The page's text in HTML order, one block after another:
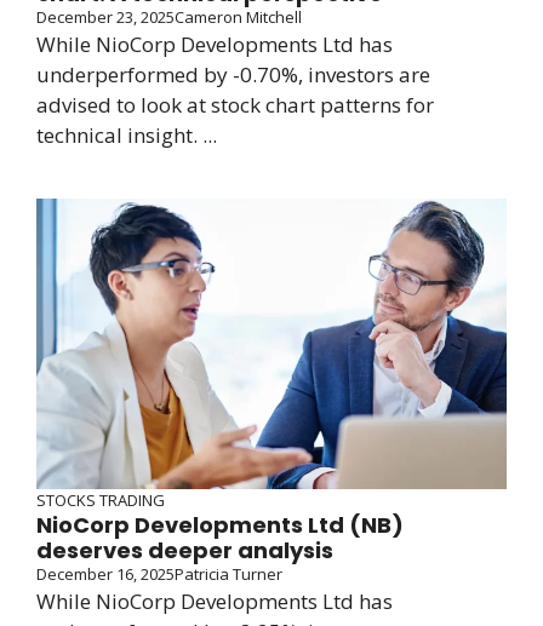
December 23, 2025Cameron Mitchell
While NioCorp Developments Ltd has
underperformed by -0.70%, investors are
advised to look at stock chart patterns for
technical insight. ...
STOCKS TRADING
NioCorp Developments Ltd (NB)
deserves deeper analysis
December 16, 2025Patricia Turner
While NioCorp Developments Ltd has